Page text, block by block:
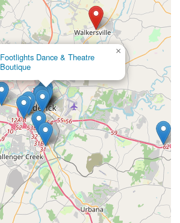
Footlights Dance & Theatre
Boutique
×